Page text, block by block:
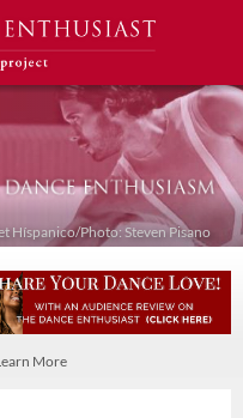
Híspanico/Photo: Steven Pisano
More